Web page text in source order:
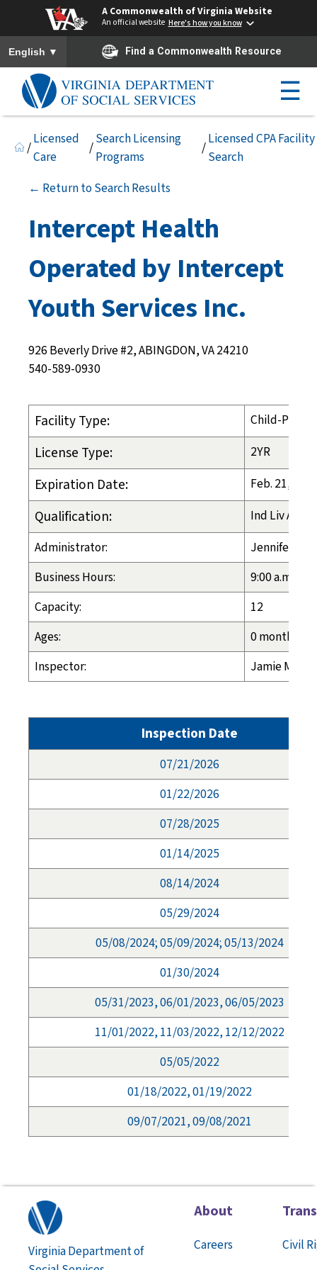
A Commonwealth of Virginia Website
An official website Here's how you know
To ensure accurate screen reader translation, please ensure you
English ▼ Find a Commonwealth Resource
☰
/
Licensed
Care
/
Search Licensing
Programs
/
Licensed CPA Facility
Search
← Return to Search Results
Intercept Health
Operated by Intercept
Youth Services Inc.
926 Beverly Drive #2, ABINGDON, VA 24210
540-589-0930
Facility Type: Child-
License Type: 2YR
Expiration Date: Feb. 21,
Qualification:
Ind Liv
Administrator:
Jennifer
Business Hours:
9:00 a.m. -
Capacity:
12
Ages:
0 months -
Inspector:
Jamie
Inspection Date
07/21/2026
01/22/2026
07/28/2025
01/14/2025
08/14/2024
05/29/2024
05/08/2024; 05/09/2024; 05/13/2024
01/30/2024
05/31/2023, 06/01/2023, 06/05/2023
11/01/2022, 11/03/2022, 12/12/2022
05/05/2022
01/18/2022, 01/19/2022
09/07/2021, 09/08/2021
Virginia Department of
About
Careers
Civil